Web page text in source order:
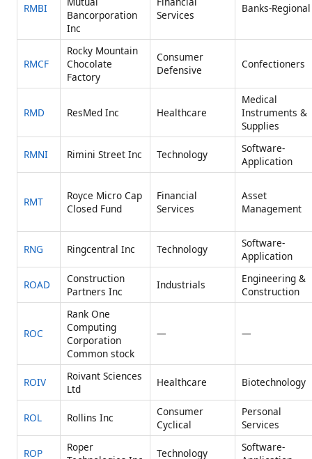
RMBI
Bancorporation
Inc
Services
Banks-Regional
RMCF
Rocky Mountain
Chocolate
Factory
Consumer
Defensive
Confectioners
RMD ResMed Inc Healthcare
Medical
Instruments &
Supplies
RMNI Rimini Street Inc Technology
Software-
Application
RMT
Royce Micro Cap
Closed Fund
Financial
Services
Asset
Management
RNG Ringcentral Inc Technology
Software-
Application
ROAD
Construction
Partners Inc
Industrials
Engineering &
Construction
ROC
Rank One
Computing
Corporation
Common stock
— —
ROIV
Roivant Sciences
Ltd
Healthcare Biotechnology
ROL Rollins Inc
Consumer
Cyclical
Personal
Services
ROP
Roper
Technology
Software-